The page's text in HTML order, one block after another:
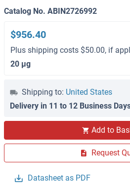
Catalog No. ABIN2726992
$956.40
Plus shipping costs $50.00, if
20 μg
Shipping to: United States
Delivery in 11 to 12 Business
Add to
Request
Datasheet as PDF